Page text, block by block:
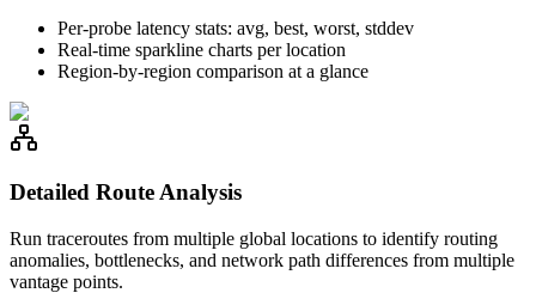
Per-probe latency stats: avg, best, worst, stddev
Real-time sparkline charts per location
Region-by-region comparison at a glance
Detailed Route Analysis
Run traceroutes from multiple global locations to identify routing
anomalies, bottlenecks, and network path differences from multiple
vantage points.